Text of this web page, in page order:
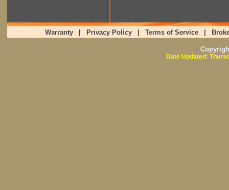
Warranty Privacy Policy Terms of Service
Date Updated: